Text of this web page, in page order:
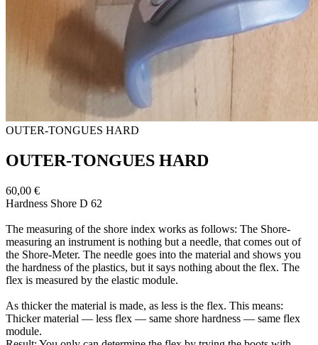
OUTER-​TONGUES HARD
OUTER-​TONGUES HARD
60,00 €
Hardness Shore D 62
The measuring of the shore index works as follows: The Shore-​
measuring an instrument is nothing but a needle, that comes out of
the Shore-​Meter. The needle goes into the material and shows you
the hardness of the plastics, but it says nothing about the flex. The
flex is measured by the elastic module.
As thicker the material is made, as less is the flex. This means:
Thicker material — less flex — same shore hardness — same flex
module.